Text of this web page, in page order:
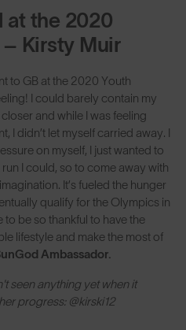
at the 2020
Kirsty Muir
to GB at the 2020 Youth
I could barely contain my
and while I was feeling
I didn’t let myself carried away. I
on myself, I just wanted to
I could, so to come away with
It’s fueled the hunger
qualify for the Olympics in
be so thankful to have the
lifestyle and make the most of
Ambassador.
seen anything yet when it
progress: @kirski12